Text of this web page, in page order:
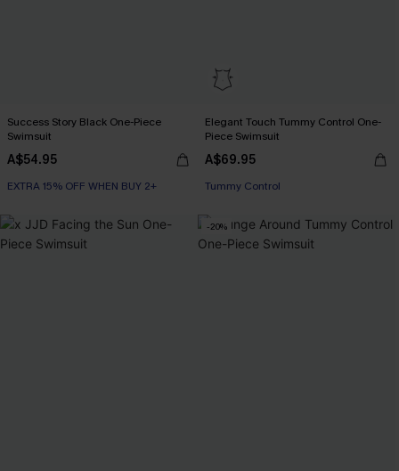
Success Story Black One-Piece
Swimsuit
A$54.95
EXTRA 15% OFF WHEN BUY 2+
Elegant Touch Tummy Control One-
Piece Swimsuit
A$69.95
Tummy Control
-20%